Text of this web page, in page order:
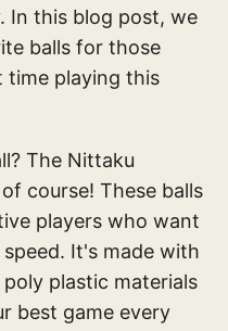
In this blog post, we
balls for those
time playing this
The Nittaku
course! These balls
players who want
It's made with
plastic materials
best game every